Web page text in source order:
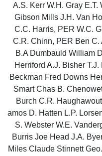
A.S. Kerr W.H. Gray E.T.
Gibson Mills J.H. Van
C.C. Harris, PER W.C.
C.R. Chinn, PER Ben C.
B.A Dumbauld William
Herriford A.J. Bisher
Beckman Fred Downs
Smart Chas B.
Burch C.R.
amos D. Hatten L.P.
S. Webster W.E.
Burris Joe Head J.A.
Miles Claude Stinnett